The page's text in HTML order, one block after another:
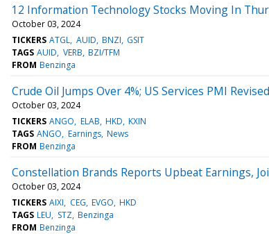
12 Information Technology Stocks Moving In
October 03, 2024
TICKERS ATGL AUID BNZI GSIT
TAGS AUID VERB BZI/TFM
FROM Benzinga
Crude Oil Jumps Over 4%; US Services PMI
October 03, 2024
TICKERS ANGO ELAB HKD KXIN
TAGS ANGO Earnings News
FROM Benzinga
Constellation Brands Reports Upbeat Earnings,
October 03, 2024
TICKERS AIXI CEG EVGO HKD
TAGS LEU STZ Benzinga
FROM Benzinga